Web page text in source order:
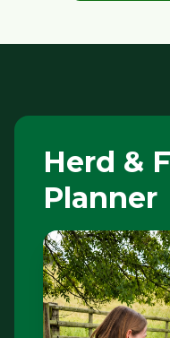
Herd &
Planner